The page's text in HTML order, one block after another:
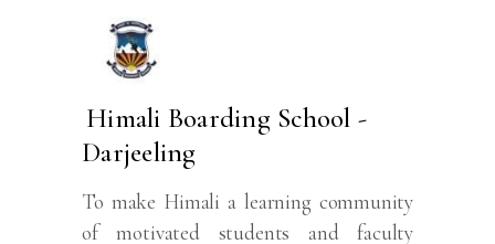
Himali Boarding School -
Darjeeling
To make Himali a learning community
of motivated students and faculty